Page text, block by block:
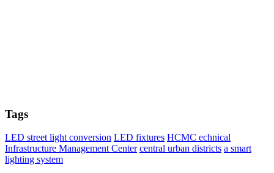
Tags
LED street light conversion LED fixtures HCMC echnical
Infrastructure Management Center central urban districts a smart
lighting system